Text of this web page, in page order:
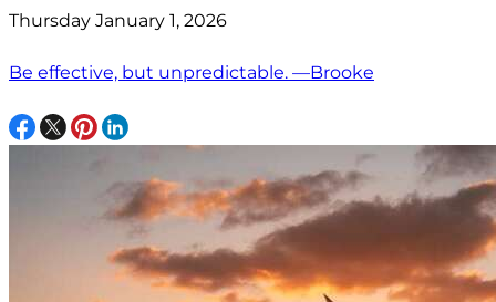
Thursday January 1, 2026
Be effective, but unpredictable. —Brooke